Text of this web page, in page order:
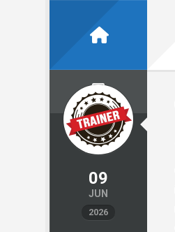
09
JUN
2026